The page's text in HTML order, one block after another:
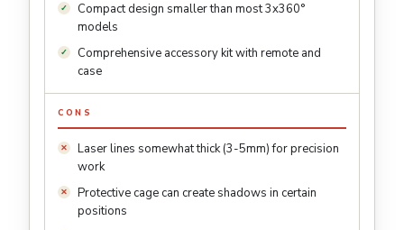
Compact design smaller than most 3x360°
models
Comprehensive accessory kit with remote and
case
CONS
Laser lines somewhat thick (3-5mm) for precision
work
Protective cage can create shadows in certain
positions